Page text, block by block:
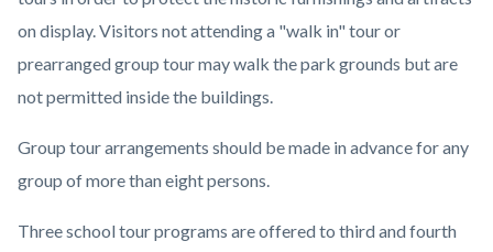
on display. Visitors not attending a "walk in" tour or
prearranged group tour may walk the park grounds but are
not permitted inside the buildings.
Group tour arrangements should be made in advance for any
group of more than eight persons.
Three school tour programs are offered to third and fourth